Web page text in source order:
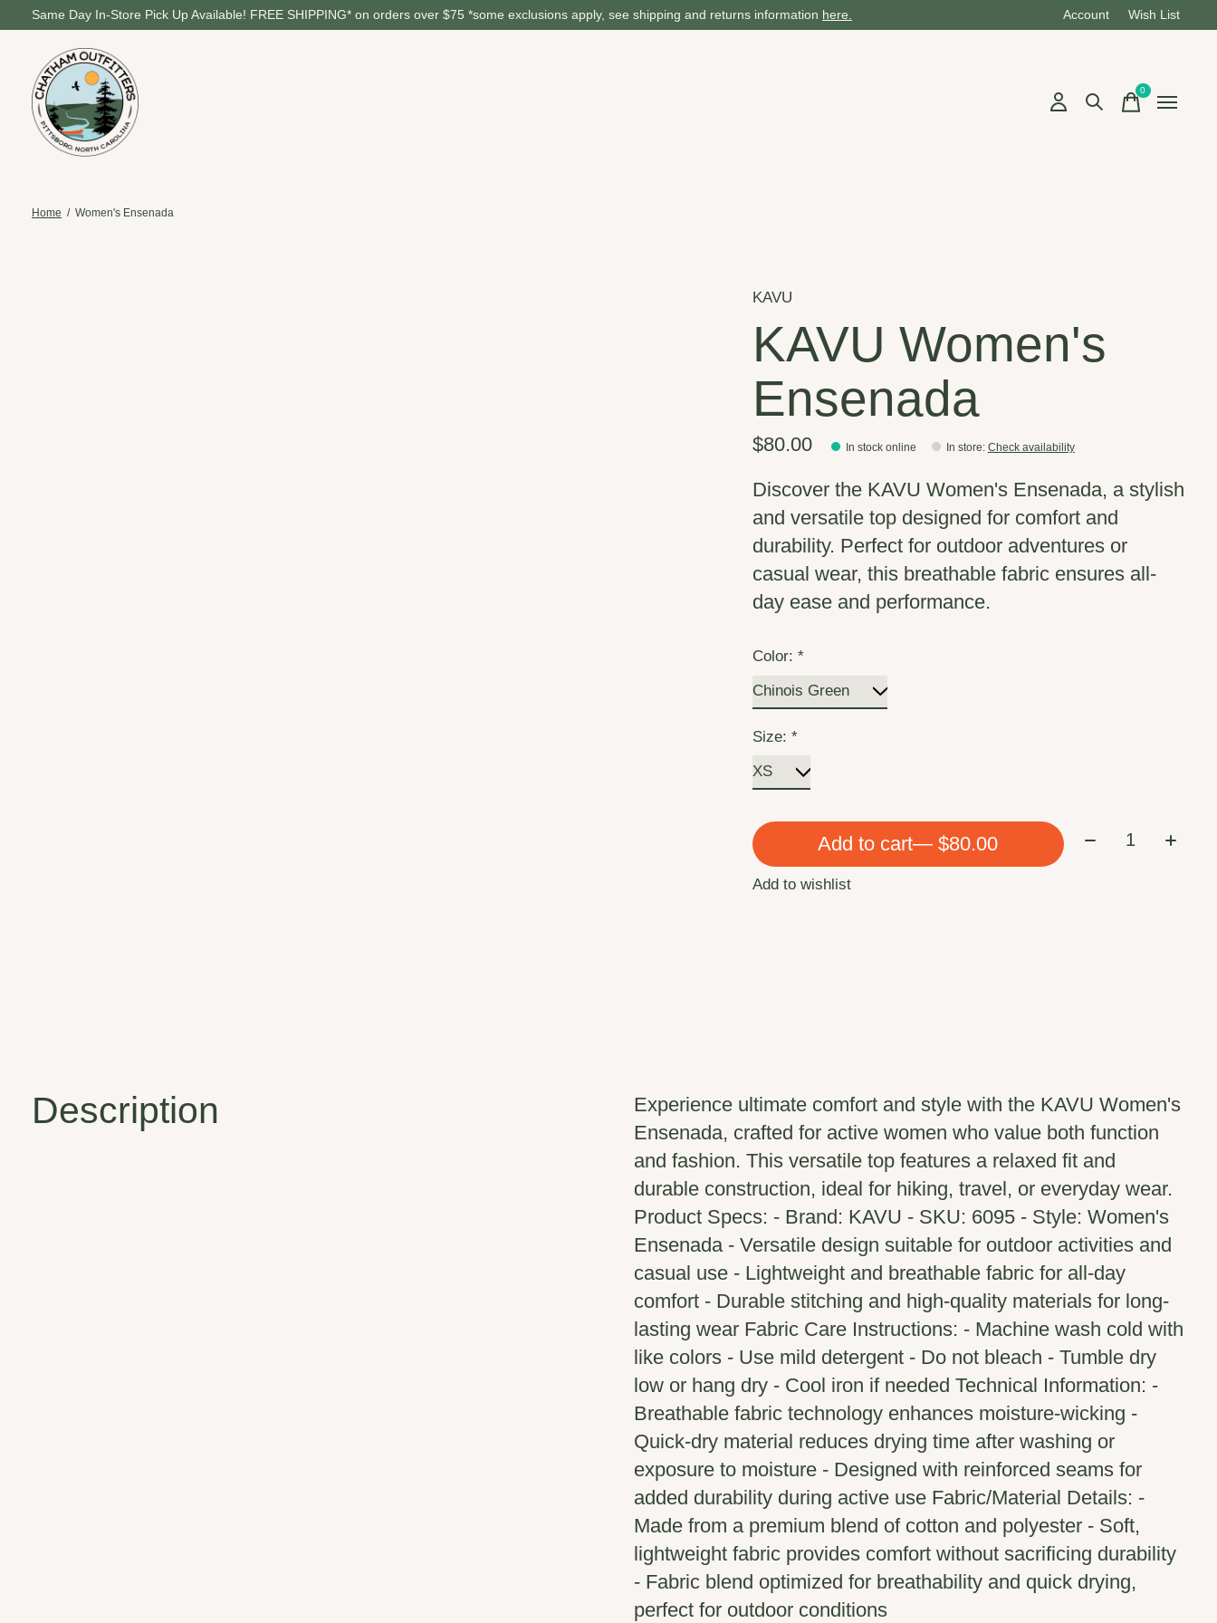
Same Day In-Store Pick Up Available! FREE SHIPPING* on orders over $75 *some exclusions apply, see shipping and returns information here. Account Wish List
0items
Home / Women's Ensenada
KAVU
KAVU Women's
Ensenada
$80.00 In stock online In store: Check availability
Discover the KAVU Women's Ensenada, a stylish
and versatile top designed for comfort and
durability. Perfect for outdoor adventures or
casual wear, this breathable fabric ensures all-
day ease and performance.
Color:*
Size:*
Add to cart — $80.00 Quantity:
Add to wishlist
Description
Experience ultimate comfort and style with the KAVU Women's
Ensenada, crafted for active women who value both function
and fashion. This versatile top features a relaxed fit and
durable construction, ideal for hiking, travel, or everyday wear.
Product Specs: - Brand: KAVU - SKU: 6095 - Style: Women's
Ensenada - Versatile design suitable for outdoor activities and
casual use - Lightweight and breathable fabric for all-day
comfort - Durable stitching and high-quality materials for long-
lasting wear Fabric Care Instructions: - Machine wash cold with
like colors - Use mild detergent - Do not bleach - Tumble dry
low or hang dry - Cool iron if needed Technical Information: -
Breathable fabric technology enhances moisture-wicking -
Quick-dry material reduces drying time after washing or
exposure to moisture - Designed with reinforced seams for
added durability during active use Fabric/Material Details: -
Made from a premium blend of cotton and polyester - Soft,
lightweight fabric provides comfort without sacrificing durability
- Fabric blend optimized for breathability and quick drying,
perfect for outdoor conditions